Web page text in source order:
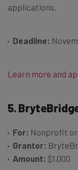
applications.
Deadline:
Learn more and
5.
For: Nonprofit
Grantor:
Amount: $1,000